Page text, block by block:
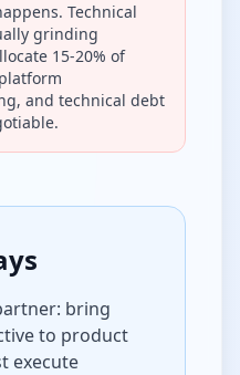
Technical
grinding
15-20% of
and technical debt
bring
to product
execute